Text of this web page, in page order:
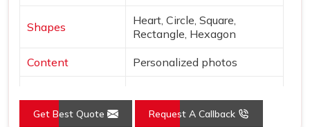
Shapes
Heart, Circle, Square,
Rectangle, Hexagon
Content Personalized photos
Style Borderless, vibrant print
Get Best Quote Request A Callback